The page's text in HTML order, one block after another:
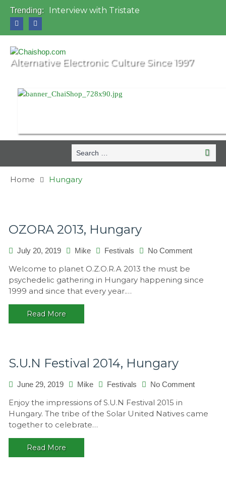
Trending:
Interview with Tristate
OZORA 2013, Hungary
Alternative Electronic Culture Since 1997
Search
for:
Search
Home Hungary
OZORA 2013, Hungary
July 20, 2019 Mike Festivals No Commenton
Hungary
Welcome to planet O.Z.O.R.A 2013 the must be
psychedelic gathering in Hungary happening since
1999 and since that every year.…
Read More
S.U.N Festival 2014, Hungary
June 29, 2019 Mike Festivals No Commenton
2014,
Enjoy the impressions of S.U.N Festival 2015 in
Hungary. The tribe of the Solar United Natives came
together to celebrate…
Read More